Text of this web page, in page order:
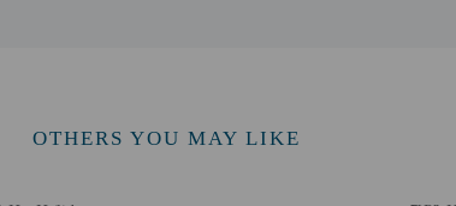
OTHERS YOU MAY LIKE